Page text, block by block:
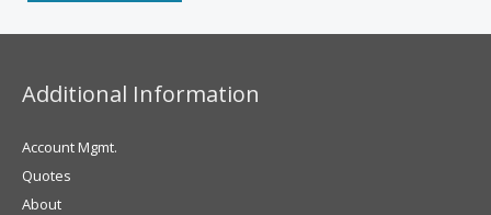
Additional Information
Account Mgmt.
Quotes
About